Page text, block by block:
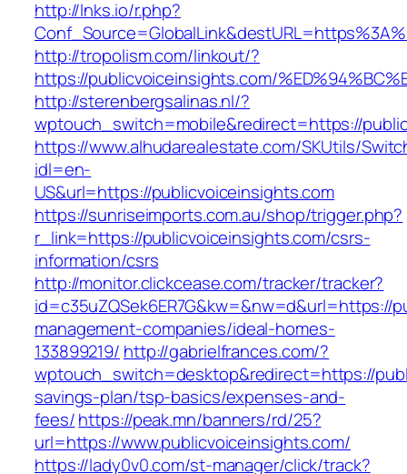
http://lnks.io/r.php?
http://tropolism.com/linkout/?
https://publicvoiceinsights.com/
http://sterenbergsalinas.nl/?
wptouch_switch=mobile&redirect=https://
https://www.alhudarealestate.com/SKUtils/
idl=en-
US&url=https://publicvoiceinsights.com
https://sunriseimports.com.au/shop/trigger.php?
r_link=https://publicvoiceinsights.com/csrs-
information/csrs
http://monitor.clickcease.com/tracker/tracker?
id=c35uZQSek6ER7G&kw=&nw=d&url=https://
management-companies/ideal-homes-
133899219/ http://gabrielfrances.com/?
wptouch_switch=desktop&redirect=https://
savings-plan/tsp-basics/expenses-and-
fees/https://peak.mn/banners/rd/25?
url=https://www.publicvoiceinsights.com/
https://lady0v0.com/st-manager/click/track?